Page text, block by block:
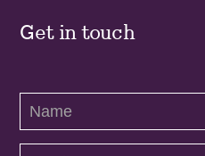
Get in touch
Contact
Us